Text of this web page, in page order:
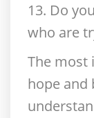
13. Do
who are
The most
hope and